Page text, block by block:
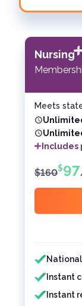
Nursing
Meets
$160$97
Features
Instant
Instant